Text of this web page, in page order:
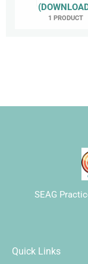
1 PRODUCT
SEAG
Quick Links